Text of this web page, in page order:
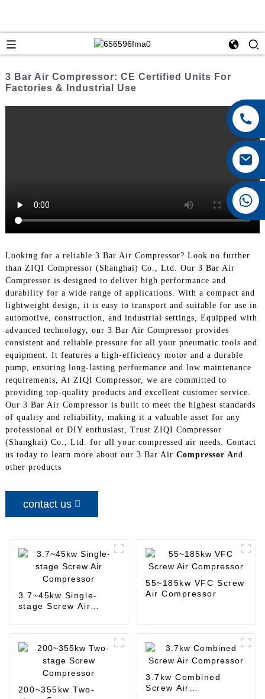
3 Bar Air Compressor: CE Certified Units For
Factories & Industrial Use
Looking for a reliable 3 Bar Air Compressor? Look no further
than ZIQI Compressor (Shanghai) Co., Ltd. Our 3 Bar Air
Compressor is designed to deliver high performance and
durability for a wide range of applications. With a compact and
lightweight design, it is easy to transport and suitable for use in
automotive, construction, and industrial settings, Equipped with
advanced technology, our 3 Bar Air Compressor provides
consistent and reliable pressure for all your pneumatic tools and
equipment. It features a high-efficiency motor and a durable
pump, ensuring long-lasting performance and low maintenance
requirements, At ZIQI Compressor, we are committed to
providing top-quality products and excellent customer service.
Our 3 Bar Air Compressor is built to meet the highest standards
of quality and reliability, making it a valuable asset for any
professional or DIY enthusiast, Trust ZIQI Compressor
(Shanghai) Co., Ltd. for all your compressed air needs. Contact
us today to learn more about our 3 Bar Air Compressor And
other products
contact us
3.7~45kw Single-
stage Screw Air
55~185kw VFC Screw
Air Compressor
200~355kw Two-
3.7kw Combined
Screw Air